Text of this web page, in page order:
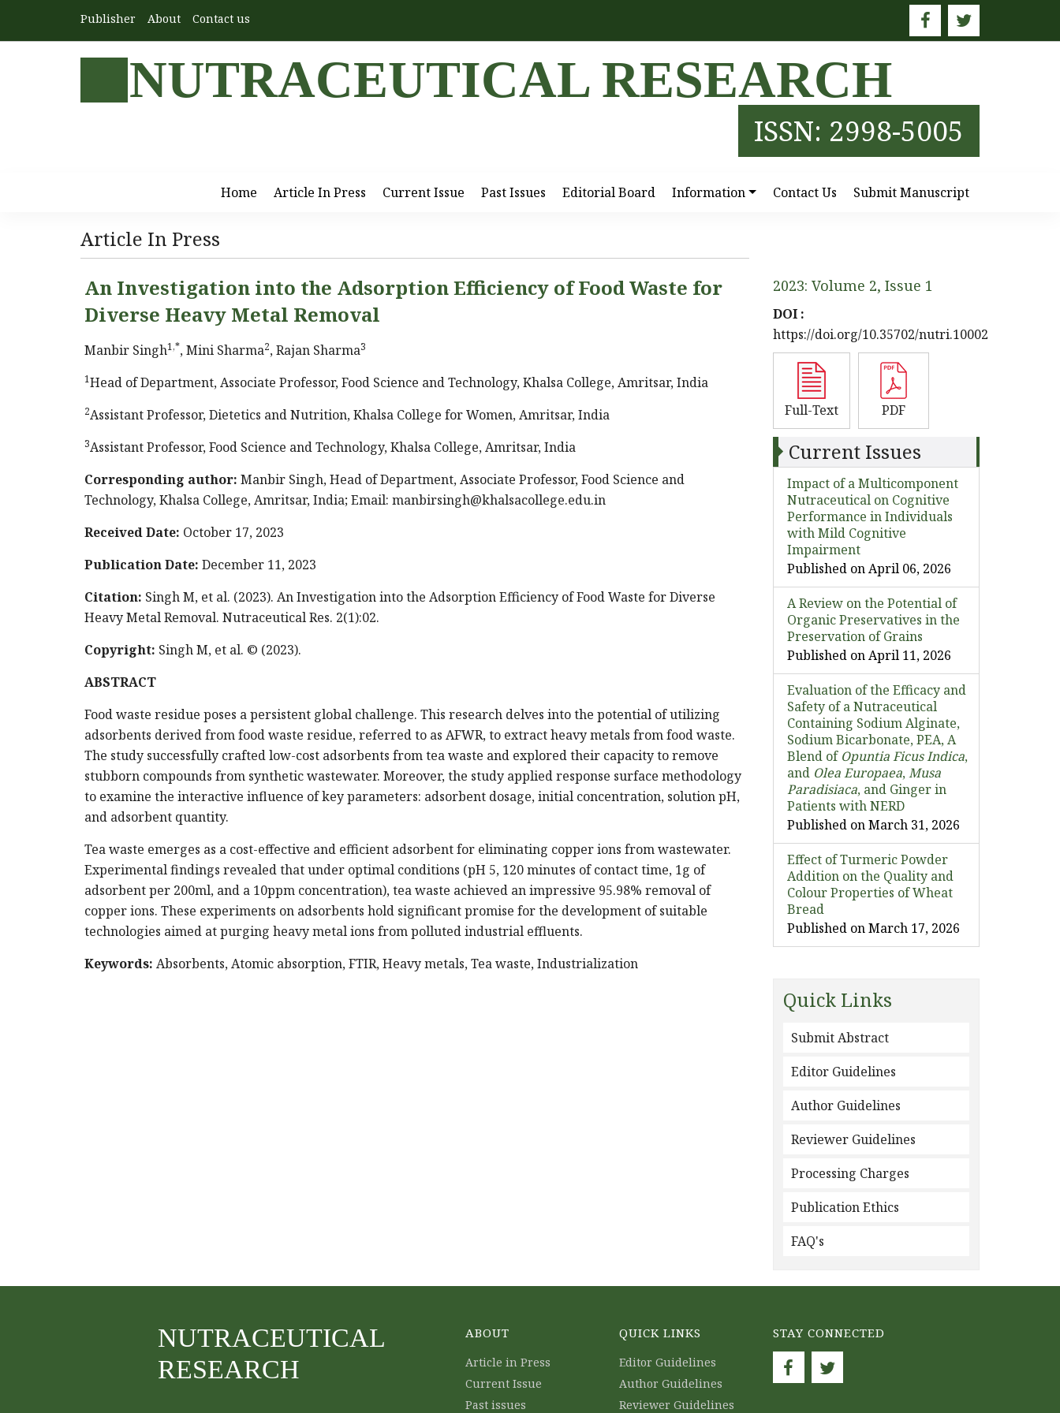
Publisher About Contact us
NUTRACEUTICAL RESEARCH
ISSN: 2998-5005
Home Article In Press Current Issue Past Issues Editorial Board Information Contact Us Submit Manuscript
Article In Press
An Investigation into the Adsorption Efficiency of Food Waste for
Diverse Heavy Metal Removal
Manbir Singh1,*, Mini Sharma2, Rajan Sharma3
1Head of Department, Associate Professor, Food Science and Technology, Khalsa College, Amritsar, India
2Assistant Professor, Dietetics and Nutrition, Khalsa College for Women, Amritsar, India
3Assistant Professor, Food Science and Technology, Khalsa College, Amritsar, India
Corresponding author: Manbir Singh, Head of Department, Associate Professor, Food Science and
Technology, Khalsa College, Amritsar, India; Email: manbirsingh@khalsacollege.edu.in
Received Date: October 17, 2023
Publication Date: December 11, 2023
Citation: Singh M, et al. (2023). An Investigation into the Adsorption Efficiency of Food Waste for Diverse
Heavy Metal Removal. Nutraceutical Res. 2(1):02.
Copyright: Singh M, et al. © (2023).
ABSTRACT
Food waste residue poses a persistent global challenge. This research delves into the potential of utilizing
adsorbents derived from food waste residue, referred to as AFWR, to extract heavy metals from food waste.
The study successfully crafted low-cost adsorbents from tea waste and explored their capacity to remove
stubborn compounds from synthetic wastewater. Moreover, the study applied response surface methodology
to examine the interactive influence of key parameters: adsorbent dosage, initial concentration, solution pH,
and adsorbent quantity.
Tea waste emerges as a cost-effective and efficient adsorbent for eliminating copper ions from wastewater.
Experimental findings revealed that under optimal conditions (pH 5, 120 minutes of contact time, 1g of
adsorbent per 200ml, and a 10ppm concentration), tea waste achieved an impressive 95.98% removal of
copper ions. These experiments on adsorbents hold significant promise for the development of suitable
technologies aimed at purging heavy metal ions from polluted industrial effluents.
Keywords: Absorbents, Atomic absorption, FTIR, Heavy metals, Tea waste, Industrialization
2023: Volume 2, Issue 1
DOI :
https://doi.org/10.35702/nutri.10002
Full-Text PDF
Current Issues
Impact of a Multicomponent
Nutraceutical on Cognitive
Performance in Individuals
with Mild Cognitive
Impairment
Published on April 06, 2026
A Review on the Potential of
Organic Preservatives in the
Preservation of Grains
Published on April 11, 2026
Evaluation of the Efficacy and
Safety of a Nutraceutical
Containing Sodium Alginate,
Sodium Bicarbonate, PEA, A
Blend of Opuntia Ficus Indica,
and Olea Europaea,Musa
Paradisiaca, and Ginger in
Patients with NERD
Published on March 31, 2026
Effect of Turmeric Powder
Addition on the Quality and
Colour Properties of Wheat
Bread
Published on March 17, 2026
Quick Links
Submit Abstract
Editor Guidelines
Author Guidelines
Reviewer Guidelines
Processing Charges
Publication Ethics
FAQ's
NUTRACEUTICAL
RESEARCH
ABOUT
Article in Press
Current Issue
Past issues
QUICK LINKS
Editor Guidelines
Author Guidelines
Reviewer Guidelines
STAY CONNECTED